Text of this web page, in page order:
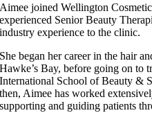
Aimee joined Wellington
experienced Senior Beauty
industry experience to the clinic.
She began her career in the hair
Hawke’s Bay, before going on to
International School of Beauty &
then, Aimee has worked
supporting and guiding patients